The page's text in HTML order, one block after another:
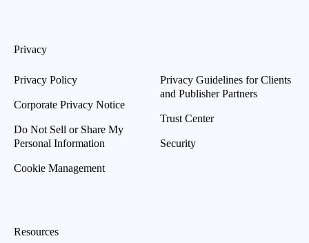
Privacy
Privacy Policy
Corporate Privacy Notice
Do Not Sell or Share My
Personal Information
Cookie Management
Privacy Guidelines for Clients
and Publisher Partners
Trust Center
Security
Resources